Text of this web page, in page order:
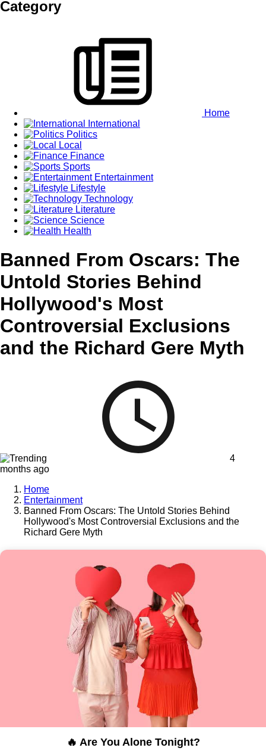
Category
Home
International
Politics
Local
Finance
Sports
Entertainment
Lifestyle
Technology
Literature
Science
Health
Banned From Oscars: The
Untold Stories Behind
Hollywood's Most
Controversial Exclusions
and the Richard Gere Myth
4
months ago
Home
Entertainment
Banned From Oscars: The Untold Stories Behind
Hollywood's Most Controversial Exclusions and the
Richard Gere Myth
🔥 Are You Alone Tonight?